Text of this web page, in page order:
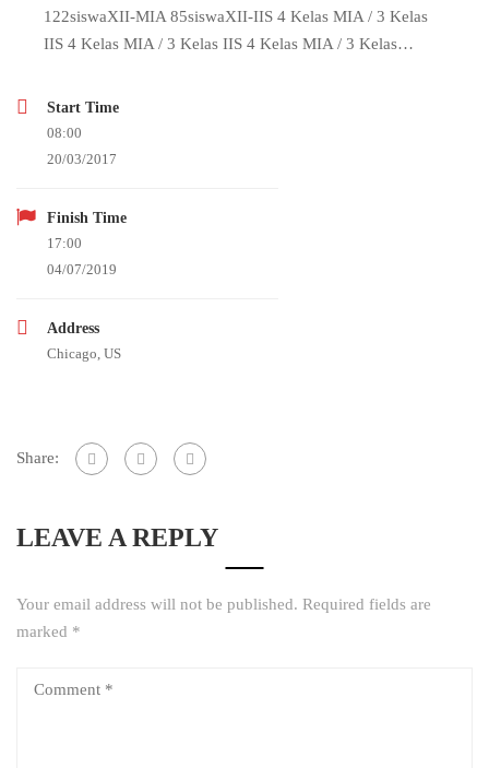
122siswaXII-MIA 85siswaXII-IIS 4 Kelas MIA / 3 Kelas
IIS 4 Kelas MIA / 3 Kelas IIS 4 Kelas MIA / 3 Kelas…
Start Time
08:00
20/03/2017
Finish Time
17:00
04/07/2019
Address
Chicago, US
Share:
LEAVE A REPLY
Your email address will not be published. Required fields are
marked *